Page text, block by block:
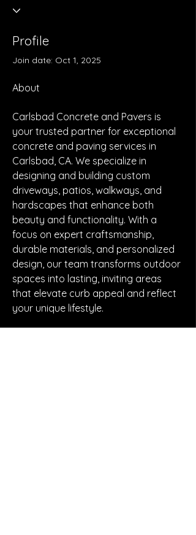
Profile
Join date: Oct 1, 2025
About
Carlsbad Concrete and Pavers is
your trusted partner for exceptional
concrete and paving services in
Carlsbad, CA. We specialize in
designing and building custom
driveways, patios, walkways, and
hardscapes that enhance both
beauty and functionality. With a
focus on expert craftsmanship,
durable materials, and personalized
design, our team transforms outdoor
spaces into lasting, inviting areas
that elevate curb appeal and reflect
your unique lifestyle.